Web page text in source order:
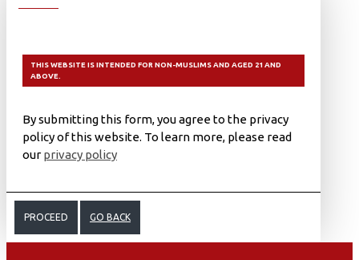
THIS WEBSITE IS INTENDED FOR NON-MUSLIMS AND AGED 21 AND
ABOVE.
By submitting this form, you agree to the privacy
policy of this website. To learn more, please read
our privacy policy
PROCEED GO BACK